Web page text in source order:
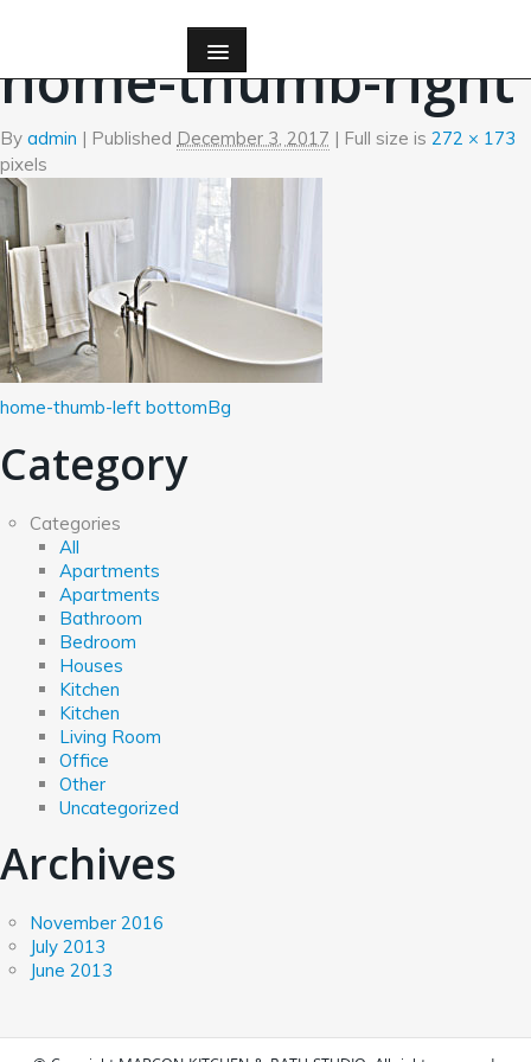
home-thumb-right
By admin | Published December 3, 2017 | Full size is 272 × 173
pixels
home-thumb-left bottomBg
Category
Categories
All
Apartments
Apartments
Bathroom
Bedroom
Houses
Kitchen
Kitchen
Living Room
Office
Other
Uncategorized
Archives
November 2016
July 2013
June 2013